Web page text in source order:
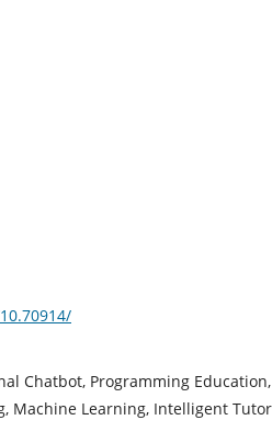
Chatbot, Programming
Machine Learning, Intelligent